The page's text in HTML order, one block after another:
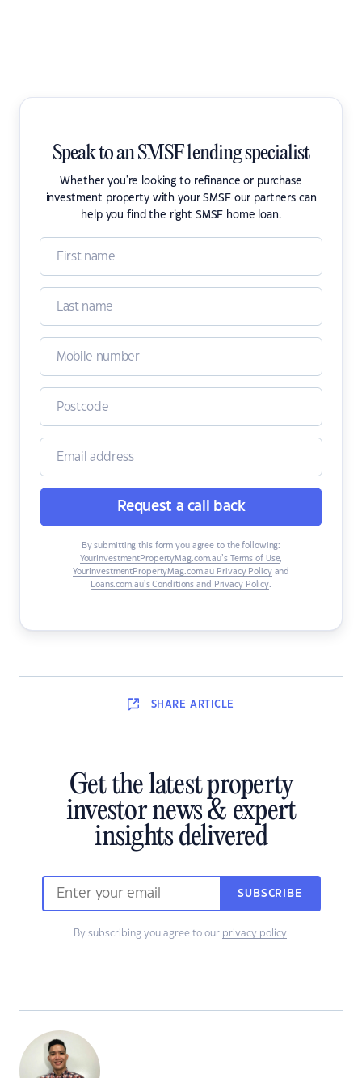
Speak to an SMSF lending specialist
Whether you're looking to refinance or purchase
investment property with your SMSF our partners can
help you find the right SMSF home loan.
Request a call back
By submitting this form you agree to the following:
YourInvestmentPropertyMag.com.au’s Terms of Use,
YourInvestmentPropertyMag.com.au Privacy Policyand
Loans.com.au’s Conditions and Privacy Policy.
SHARE ARTICLE
Get the latest property
investor news & expert
insights delivered
SUBSCRIBE
By subscribing you agree to our privacy policy.